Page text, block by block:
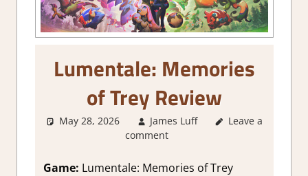
Lumentale: Memories
of Trey Review
May 28, 2026 James Luff
2. I Like it a
Adventure
Leave a
comment
Game: Lumentale: Memories of Trey